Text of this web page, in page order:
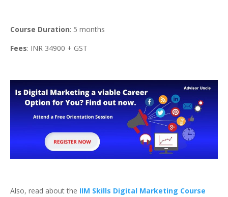
Course Duration: 5 months
Fees: INR 34900 + GST
Also, read about the IIM Skills Digital Marketing Course